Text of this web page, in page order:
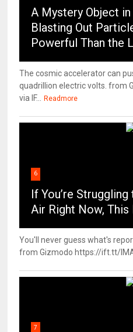
A Mystery Object
Blasting Out
Powerful Than the
The cosmic accelerator can
quadrillion electric volts. from
via IF...
Readmore
6
If You’re
Air Right Now, This
You'll never guess what's
from Gizmodo https://ift.tt/
7